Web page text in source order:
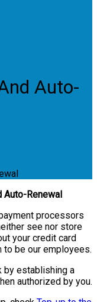
Auto-
Auto-Renewal
processors
see nor store
your credit card
to be our employees.
by establishing a
authorized by you.